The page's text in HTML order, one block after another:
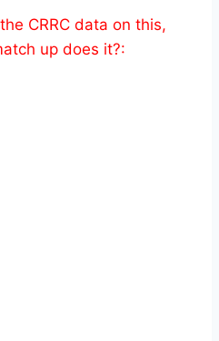
CRRC data on this,
up does it?: